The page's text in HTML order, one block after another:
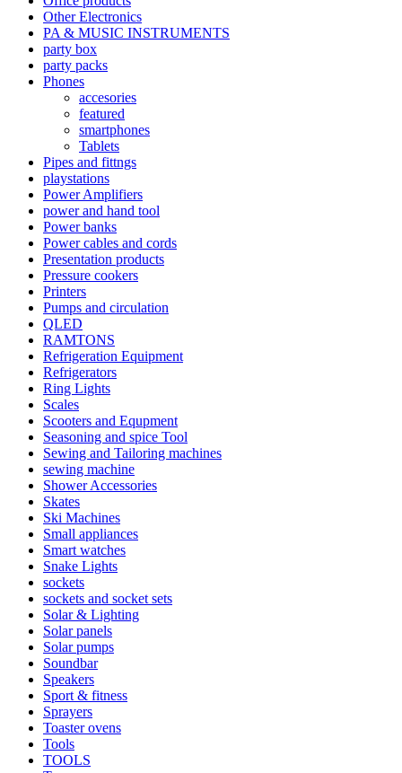
Other Electronics
PA & MUSIC INSTRUMENTS
party box
party packs
Phones
accesories
featured
smartphones
Tablets
Pipes and fittngs
playstations
Power Amplifiers
power and hand tool
Power banks
Power cables and cords
Presentation products
Pressure cookers
Printers
Pumps and circulation
QLED
RAMTONS
Refrigeration Equipment
Refrigerators
Ring Lights
Scales
Scooters and Equpment
Seasoning and spice Tool
Sewing and Tailoring machines
sewing machine
Shower Accessories
Skates
Ski Machines
Small appliances
Smart watches
Snake Lights
sockets
sockets and socket sets
Solar & Lighting
Solar panels
Solar pumps
Soundbar
Speakers
Sport & fitness
Sprayers
Toaster ovens
Tools
TOOLS